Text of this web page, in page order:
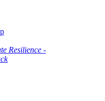
Resilience -